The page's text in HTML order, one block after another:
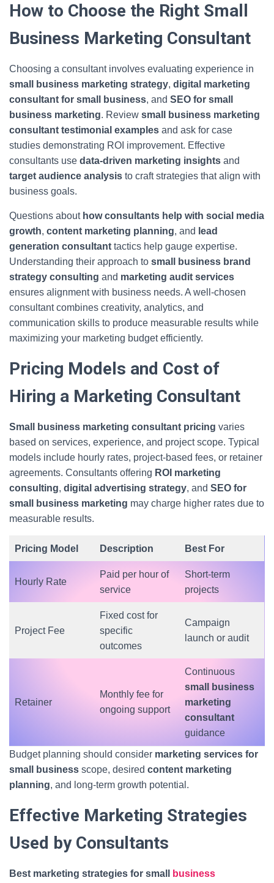
How to Choose the Right Small
Business Marketing Consultant
Choosing a consultant involves evaluating experience in
small business marketing strategy, digital marketing
consultant for small business, and SEO for small
business marketing. Review small business marketing
consultant testimonial examples and ask for case
studies demonstrating ROI improvement. Effective
consultants use data-driven marketing insights and
target audience analysis to craft strategies that align with
business goals.
Questions about how consultants help with social media
growth, content marketing planning, and lead
generation consultant tactics help gauge expertise.
Understanding their approach to small business brand
strategy consulting and marketing audit services
ensures alignment with business needs. A well-chosen
consultant combines creativity, analytics, and
communication skills to produce measurable results while
maximizing your marketing budget efficiently.
Pricing Models and Cost of
Hiring a Marketing Consultant
Small business marketing consultant pricing varies
based on services, experience, and project scope. Typical
models include hourly rates, project-based fees, or retainer
agreements. Consultants offering ROI marketing
consulting, digital advertising strategy, and SEO for
small business marketing may charge higher rates due to
measurable results.
Pricing Model Description Best For
Hourly Rate
Paid per hour of
service
Short-term
projects
Project Fee
Fixed cost for
specific
outcomes
Campaign
launch or audit
Retainer
Monthly fee for
ongoing support
Continuous
small business
marketing
consultant
guidance
Budget planning should consider marketing services for
small business scope, desired content marketing
planning, and long-term growth potential.
Effective Marketing Strategies
Used by Consultants
Best marketing strategies for small business